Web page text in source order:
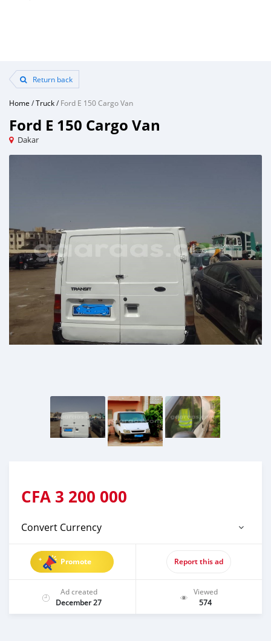
Return back
Home /Truck/Ford E 150 Cargo Van
Ford E 150 Cargo Van
Dakar
CFA 3 200 000
Convert Currency
Promote Report this ad
Ad created
December 27
Viewed
574